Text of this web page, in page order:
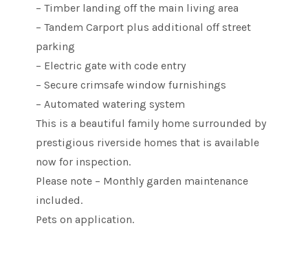
– Timber landing off the main living area
– Tandem Carport plus additional off street
parking
– Electric gate with code entry
– Secure crimsafe window furnishings
– Automated watering system
This is a beautiful family home surrounded by
prestigious riverside homes that is available
now for inspection.
Please note – Monthly garden maintenance
included.
Pets on application.